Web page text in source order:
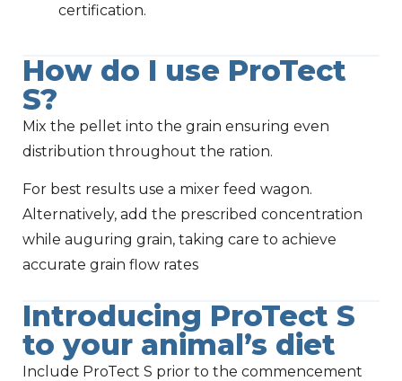
certification.
How do I use ProTect
S?
Mix the pellet into the grain ensuring even
distribution throughout the ration.
For best results use a mixer feed wagon.
Alternatively, add the prescribed concentration
while auguring grain, taking care to achieve
accurate grain flow rates
Introducing ProTect S
to your animal’s diet
Include ProTect S prior to the commencement